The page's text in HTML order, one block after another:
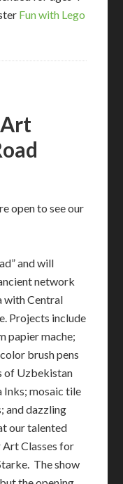
Fun with Lego
open to see our
and will
network
with Central
Projects include
papier mache;
brush pens
of Uzbekistan
mosaic tile
and dazzling
our talented
Art Classes for
The show